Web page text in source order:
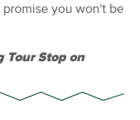
you won't be
Tour Stop on